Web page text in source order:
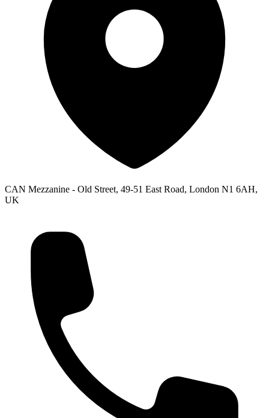
CAN Mezzanine - Old Street, 49-51 East Road, London N1 6AH,
UK